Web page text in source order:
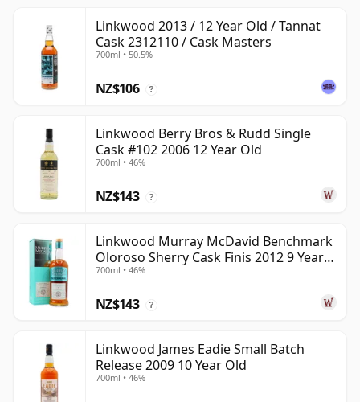
Linkwood 2013 / 12 Year Old / Tannat
Cask 2312110 / Cask Masters
700ml • 50.5%
NZ$106 ?
Linkwood Berry Bros & Rudd Single
Cask #102 2006 12 Year Old
700ml • 46%
NZ$143 ?
Linkwood Murray McDavid Benchmark
Oloroso Sherry Cask Finis 2012 9 Year
Old
700ml • 46%
NZ$143 ?
Linkwood James Eadie Small Batch
Release 2009 10 Year Old
700ml • 46%